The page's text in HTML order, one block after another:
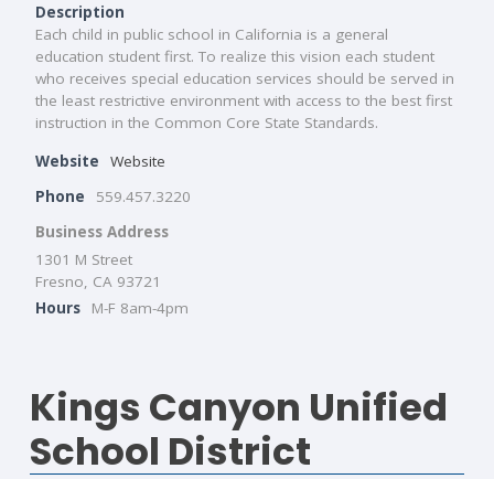
Description
Each child in public school in California is a general
education student first. To realize this vision each student
who receives special education services should be served in
the least restrictive environment with access to the best first
instruction in the Common Core State Standards.
Website
Website
Phone
559.457.3220
Business Address
1301 M Street
Fresno, CA 93721
Hours
M-F 8am-4pm
Kings Canyon Unified
School District